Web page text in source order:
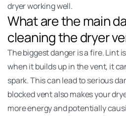
dryer working well.
What are the main
cleaning the dryer
The biggest danger is a fire. Lint
when it builds up in the vent, it
spark. This can lead to serious
blocked vent also makes your
more energy and potentially